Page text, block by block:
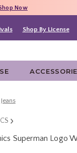
NowNow
Shop Now
Shop By License
Jeans
Superman Logo